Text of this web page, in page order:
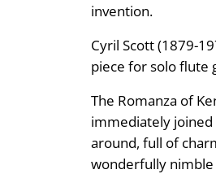
invention.
Cyril Scott (1879-
piece for solo flute
The Romanza of
immediately joined
around, full of
wonderfully nimble